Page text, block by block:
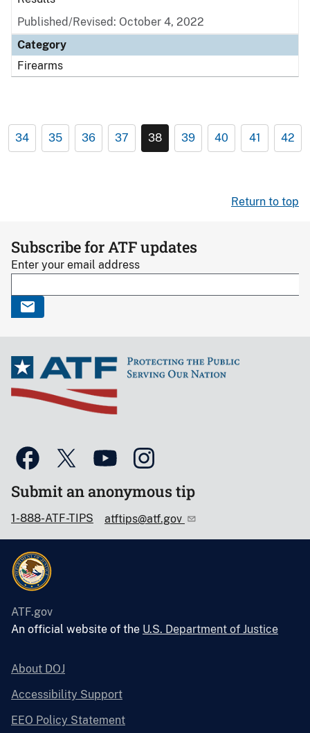
Published/Revised: October 4, 2022
Category
Firearms
34 35 36 37 38 39 40 41 42
Return to top
Subscribe for ATF updates
Enter your email address
Submit an anonymous tip
1-888-ATF-TIPS atftips@atf.gov
ATF.gov
An official website of the U.S. Department of Justice
About DOJ
Accessibility Support
EEO Policy Statement